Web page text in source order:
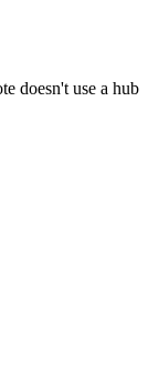
doesn't use a hub